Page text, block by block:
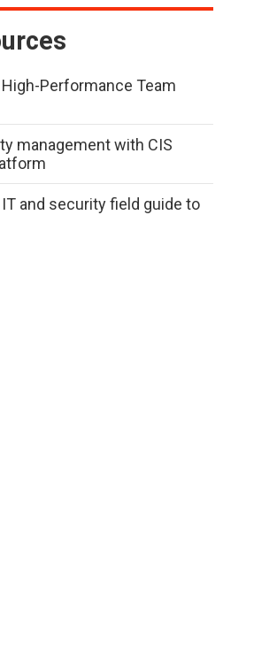
Performance Team
management with CIS
and security field guide to